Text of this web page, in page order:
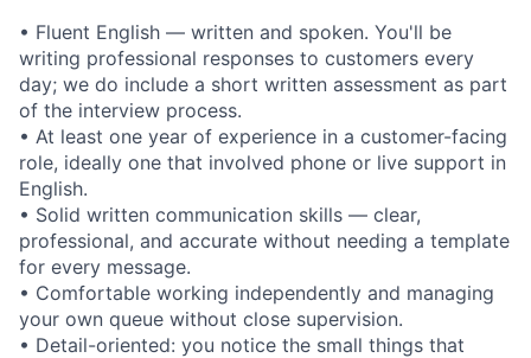
• Fluent English — written and spoken. You'll be
writing professional responses to customers every
day; we do include a short written assessment as part
of the interview process.
• At least one year of experience in a customer-facing
role, ideally one that involved phone or live support in
English.
• Solid written communication skills — clear,
professional, and accurate without needing a template
for every message.
• Comfortable working independently and managing
your own queue without close supervision.
• Detail-oriented: you notice the small things that